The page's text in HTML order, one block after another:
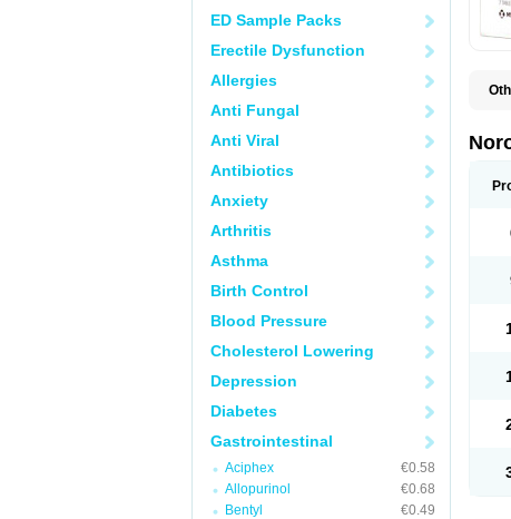
ED Sample Packs
Erectile Dysfunction
Allergies
Anti Fungal
Anti Viral
Antibiotics
Anxiety
Arthritis
Asthma
Birth Control
Blood Pressure
Cholesterol Lowering
Depression
Diabetes
Gastrointestinal
Aciphex
€0.58
Allopurinol
€0.68
Bentyl
€0.49